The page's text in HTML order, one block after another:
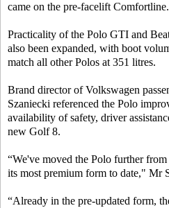
came on the pre-facelift Comfortline.
Practicality of the Polo GTI and
also been expanded, with boot
match all other Polos at 351 litres.
Brand director of Volkswagen
Szaniecki referenced the Polo
availability of safety, driver
new Golf 8.
“We've moved the Polo further
its most premium form to date," Mr
“Already in the pre-updated form,